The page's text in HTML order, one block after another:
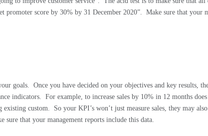
promoter score by 30% by 31 December 2020”.
Make sure that your
goals.
Once you have decided on your objectives and key results,
indicators.
For example, to increase sales by 10% in 12 months
existing custom.
So your KPI’s won’t just measure sales, they may
sure that your management reports include this data.